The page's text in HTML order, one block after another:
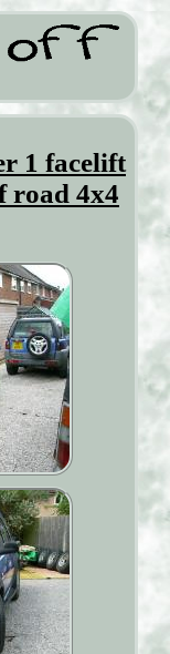
1 facelift
road 4x4